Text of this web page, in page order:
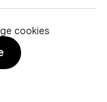
cookies